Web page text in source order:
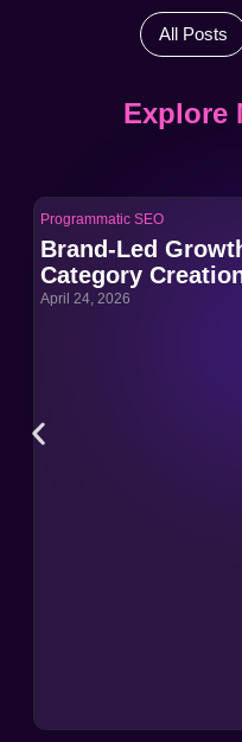
All Posts
Explore
Programmatic SEO
Brand-Led
Category
April 24, 2026